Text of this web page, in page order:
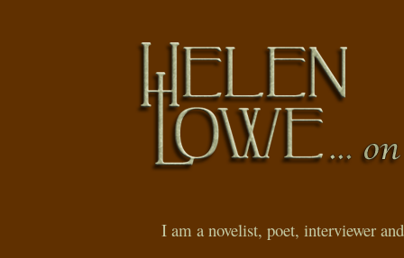
I am a novelist, poet, interviewer